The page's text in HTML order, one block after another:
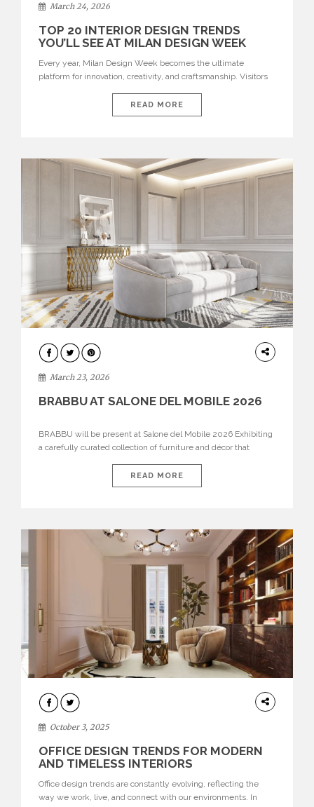
March 24, 2026
TOP 20 INTERIOR DESIGN TRENDS
YOU’LL SEE AT MILAN DESIGN WEEK
Every year, Milan Design Week becomes the ultimate
platform for innovation, creativity, and craftsmanship. Visitors
interiors for 2026. From immersive installations to sculptural
furniture and experimental lighting, these trends showcase
READ MORE
DESIGN
March 23, 2026
BRABBU AT SALONE DEL MOBILE 2026
BRABBU will be present at Salone del Mobile 2026 Exhibiting
a carefully curated collection of furniture and décor that
brand’s pavilion has been designed to immerse visitors in
environments where each piece tells a story and every
READ MORE
HOME
DECOR
October 3, 2025
OFFICE DESIGN TRENDS FOR MODERN
AND TIMELESS INTERIORS
Office design trends are constantly evolving, reflecting the
way we work, live, and connect with our environments. In